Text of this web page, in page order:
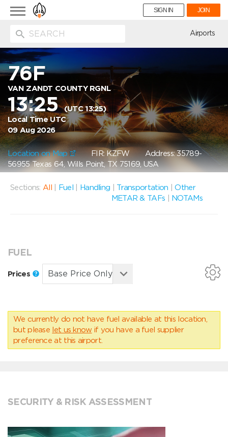
Toggle
navigation
SIGN IN JOIN
Airports
76F
VAN ZANDT COUNTY RGNL
13:25(UTC 13:25)
Local Time UTC
09 Aug 2026
Location on Map FIR: KZFWAddress: 35789-
56955 Texas 64, Wills Point, TX 75169, USA
Sections: All Fuel Handling Transportation |Other
METAR & TAFs
NOTAMs
FUEL
Prices
We currently do not have fuel available at this location,
but please let us know if you have a fuel supplier
preference at this airport.
SECURITY & RISK ASSESSMENT